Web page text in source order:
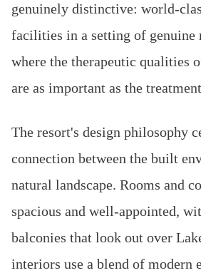
genuinely distinctive: world-
facilities in a setting of genuine
where the therapeutic qualities
are as important as the
The resort's design philosophy
connection between the built
natural landscape. Rooms and
spacious and well-appointed,
balconies that look out over
interiors use a blend of modern